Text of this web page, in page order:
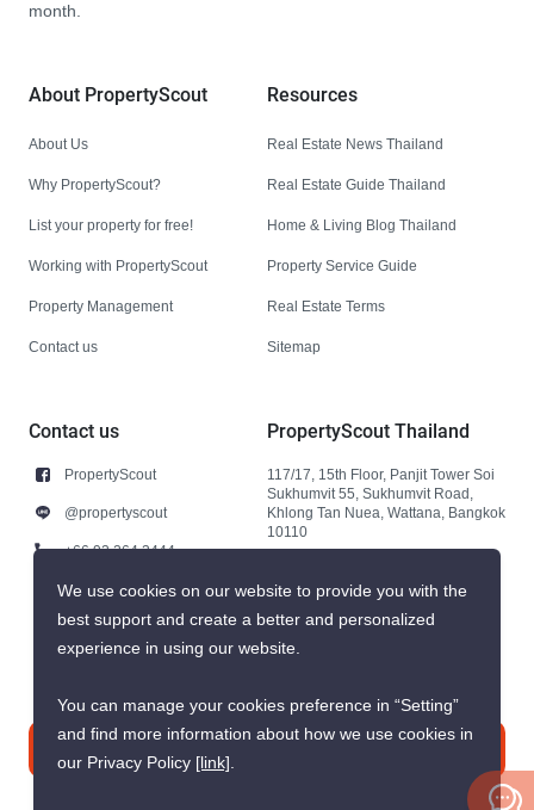
month.
About PropertyScout
About Us
Why PropertyScout?
List your property for free!
Working with PropertyScout
Property Management
Contact us
Resources
Real Estate News Thailand
Real Estate Guide Thailand
Home & Living Blog Thailand
Property Service Guide
Real Estate Terms
Sitemap
Contact us
PropertyScout
@propertyscout
+66 92 264 3444
+66 92 264 3444
contact@propertyscout.co.th
PropertyScout Thailand
117/17, 15th Floor, Panjit Tower Soi
Sukhumvit 55, Sukhumvit Road,
Khlong Tan Nuea, Wattana, Bangkok
10110
We use cookies on our website to provide you with the
best support and create a better and personalized
experience in using our website.
You can manage your cookies preference in “Setting”
and find more information about how we use cookies in
our Privacy Policy [link].